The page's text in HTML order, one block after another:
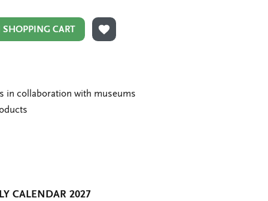
SHOPPING CART
ADD TO WISHLIST
in collaboration with museums
CALENDAR 2027